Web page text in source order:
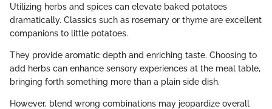
Utilizing herbs and spices can elevate baked potatoes
dramatically. Classics such as rosemary or thyme are excellent
companions to little potatoes.
They provide aromatic depth and enriching taste. Choosing to
add herbs can enhance sensory experiences at the meal table,
bringing forth something more than a plain side dish.
However, blend wrong combinations may jeopardize overall